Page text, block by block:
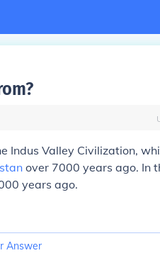
Indus Valley Civilization,
over 7000 years ago. In
years ago.
Answer